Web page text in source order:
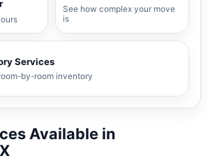
See how complex your move
is
Services
by-room inventory
Available in